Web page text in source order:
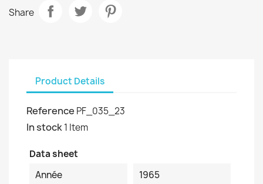
Share
Product Details
Reference PF_035_23
In stock1 Item
Data sheet
Année
1965